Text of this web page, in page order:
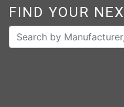
FIND YOUR